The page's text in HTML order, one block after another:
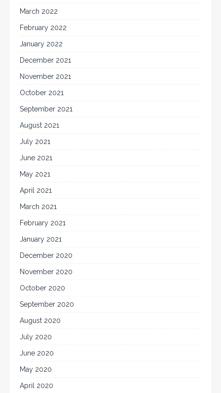
March 2022
February 2022
January 2022
December 2021
November 2021
October 2021
September 2021
August 2021
July 2021
June 2021
May 2021
April 2021
March 2021
February 2021
January 2021
December 2020
November 2020
October 2020
September 2020
August 2020
July 2020
June 2020
May 2020
April 2020